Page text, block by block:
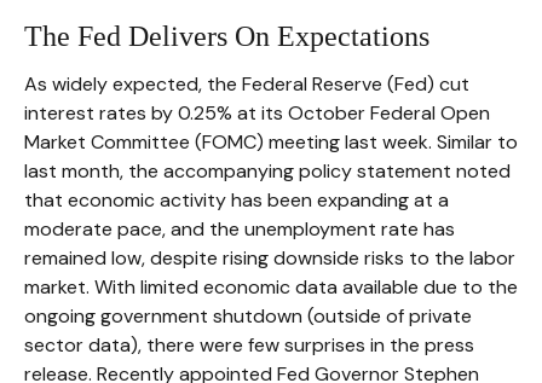
The Fed Delivers On Expectations
As widely expected, the Federal Reserve (Fed) cut
interest rates by 0.25% at its October Federal Open
Market Committee (FOMC) meeting last week. Similar to
last month, the accompanying policy statement noted
that economic activity has been expanding at a
moderate pace, and the unemployment rate has
remained low, despite rising downside risks to the labor
market. With limited economic data available due to the
ongoing government shutdown (outside of private
sector data), there were few surprises in the press
release. Recently appointed Fed Governor Stephen